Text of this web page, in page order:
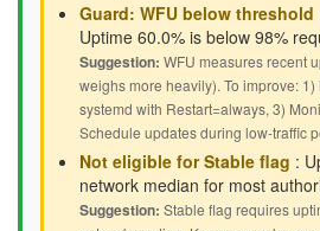
Guard: WFU below threshold
Uptime 60.0% is below 98%
Suggestion: WFU measures recent
weighs more heavily). To improve:
systemd with Restart=always, 3)
Schedule updates during low-traffic
Not eligible for Stable flag :
network median for most
Suggestion: Stable flag requires